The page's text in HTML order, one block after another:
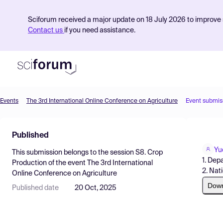
Sciforum received a major update on 18 July 2026 to
Contact us if you need assistance.
Find Events
Pricing
Resources
Events The 3rd International Online Conference on Agriculture Event
Published
This submission belongs to the session S8. Crop
Production of the event
The 3rd International
Online Conference on Agriculture
Published date 20 Oct, 2025
1.
2.